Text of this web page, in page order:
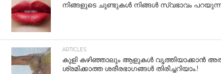
നിങ്ങളുടെ ചുണ്ടുകൾ നിങ്ങൾ സ്വഭാവം
ARTICLES
കുളി കഴിഞ്ഞാലും ആളുകള്‍ വൃത്തിയാക്കാന്‍
ശ്രമിക്കാത്ത ശരീരഭാഗങ്ങള്‍ തിരിച്ചറിയാം.!